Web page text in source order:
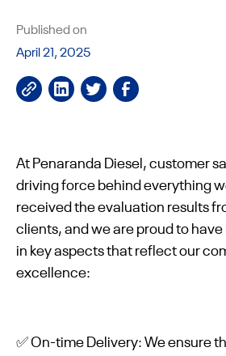
Published on
April 21, 2025
At Penaranda Diesel, customer
driving force behind everything
received the evaluation results
clients, and we are proud to
in key aspects that reflect our
excellence:
✅ On-time Delivery: We ensure